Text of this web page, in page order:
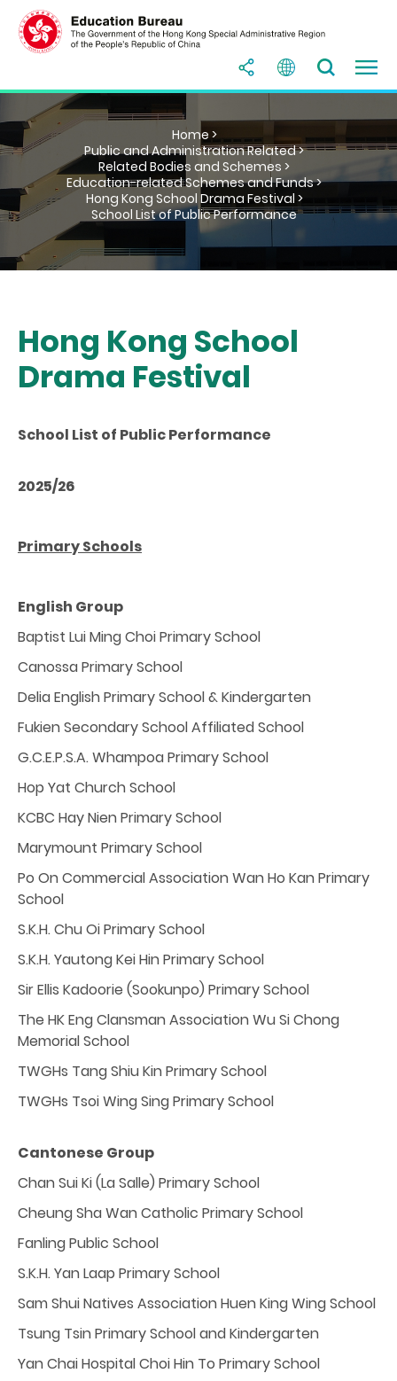
Home >
Public and Administration Related >
Related Bodies and Schemes >
Education-related Schemes and Funds >
Hong Kong School Drama Festival >
School List of Public Performance
Hong Kong School
Drama Festival
School List of Public Performance
2025/26
Primary Schools
English Group
Baptist Lui Ming Choi Primary School
Canossa Primary School
Delia English Primary School & Kindergarten
Fukien Secondary School Affiliated School
G.C.E.P.S.A. Whampoa Primary School
Hop Yat Church School
KCBC Hay Nien Primary School
Marymount Primary School
Po On Commercial Association Wan Ho Kan Primary
School
S.K.H. Chu Oi Primary School
S.K.H. Yautong Kei Hin Primary School
Sir Ellis Kadoorie (Sookunpo) Primary School
The HK Eng Clansman Association Wu Si Chong
Memorial School
TWGHs Tang Shiu Kin Primary School
TWGHs Tsoi Wing Sing Primary School
Cantonese Group
Chan Sui Ki (La Salle) Primary School
Cheung Sha Wan Catholic Primary School
Fanling Public School
S.K.H. Yan Laap Primary School
Sam Shui Natives Association Huen King Wing School
Tsung Tsin Primary School and Kindergarten
Yan Chai Hospital Choi Hin To Primary School